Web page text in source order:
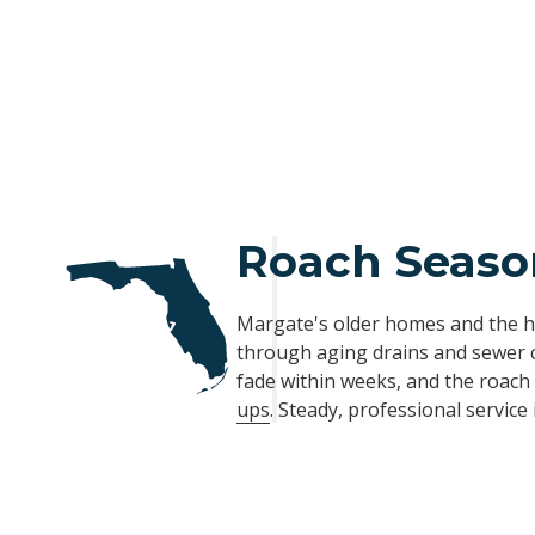
Roach
Margate's older homes and the
through aging drains and sewer
fade within weeks, and the
ups. Steady, professional